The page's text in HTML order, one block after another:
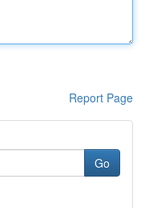
Report Page
Go